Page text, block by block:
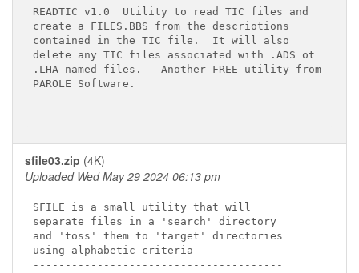
READTIC v1.0  Utility to read TIC files and
create a FILES.BBS from the descriotions
contained in the TIC file.  It will also
delete any TIC files associated with .ADS ot
.LHA named files.   Another FREE utility from
PAROLE Software.
sfile03.zip (4K)
Uploaded Wed May 29 2024 06:13 pm
SFILE is a small utility that will
separate files in a 'search' directory
and 'toss' them to 'target' directories
using alphabetic criteria
---------------------------------------